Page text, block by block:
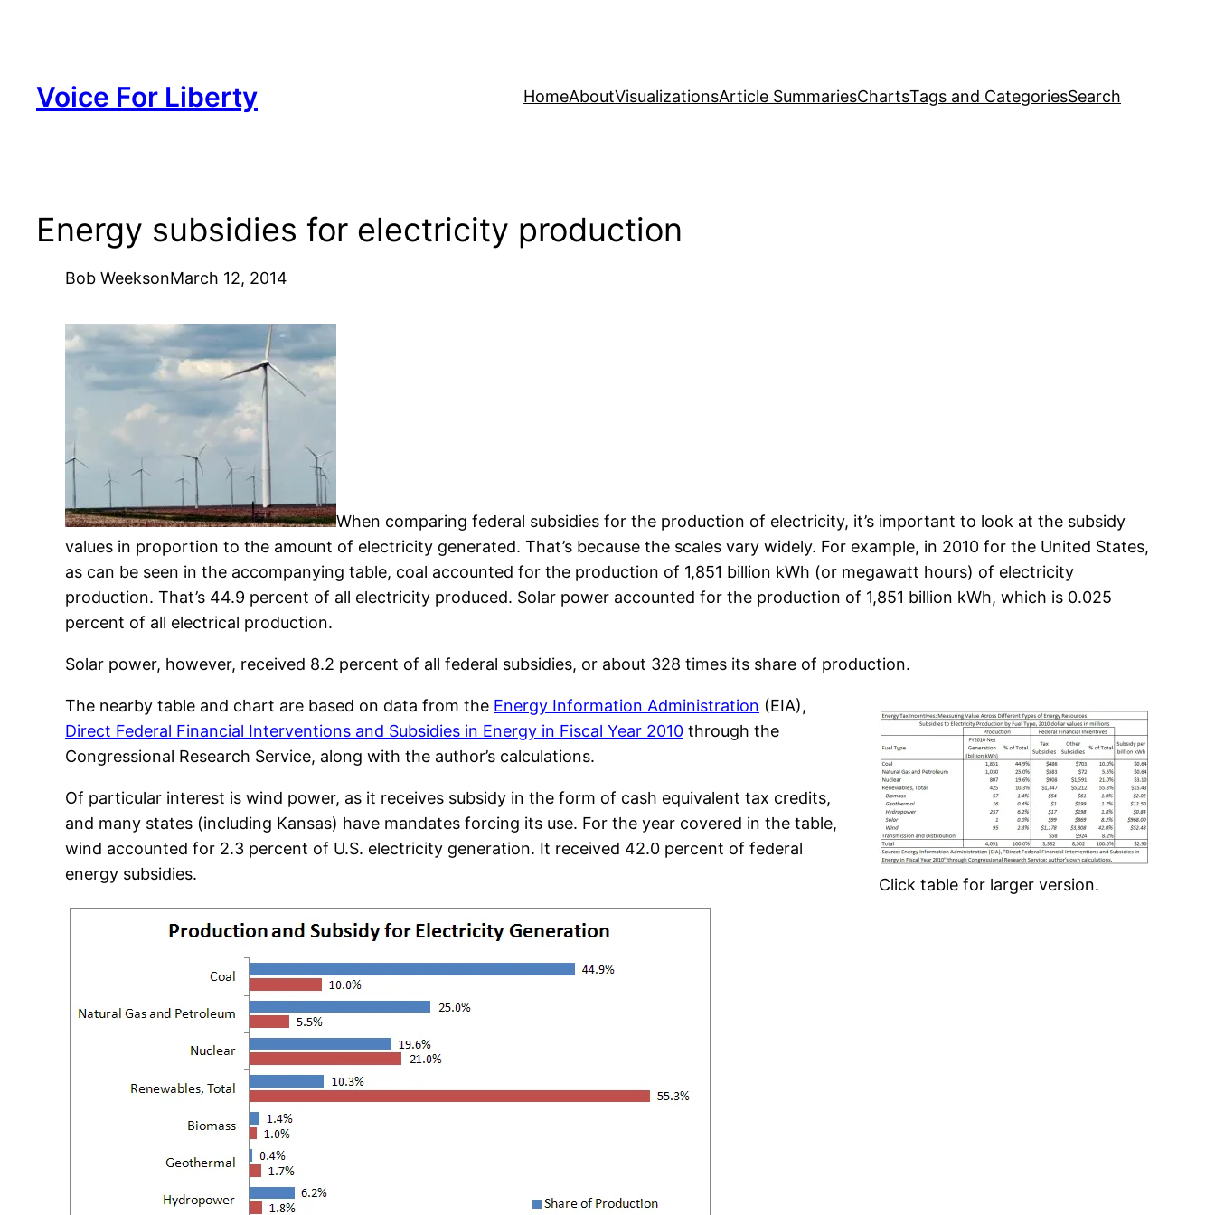
Voice For Liberty HomeAboutVisualizationsArticle SummariesChartsTags and CategoriesSearch
Energy subsidies for electricity production
Bob WeeksonMarch 12, 2014
When comparing federal subsidies for the production of electricity, it’s important to look at the subsidy
values in proportion to the amount of electricity generated. That’s because the scales vary widely. For example, in 2010 for the United States,
as can be seen in the accompanying table, coal accounted for the production of 1,851 billion kWh (or megawatt hours) of electricity
production. That’s 44.9 percent of all electricity produced. Solar power accounted for the production of 1,851 billion kWh, which is 0.025
percent of all electrical production.
Solar power, however, received 8.2 percent of all federal subsidies, or about 328 times its share of production.
Click table for larger version.
The nearby table and chart are based on data from the Energy Information Administration (EIA),
Direct Federal Financial Interventions and Subsidies in Energy in Fiscal Year 2010 through the
Congressional Research Service, along with the author’s calculations.
Of particular interest is wind power, as it receives subsidy in the form of cash equivalent tax credits,
and many states (including Kansas) have mandates forcing its use. For the year covered in the table,
wind accounted for 2.3 percent of U.S. electricity generation. It received 42.0 percent of federal
energy subsidies.